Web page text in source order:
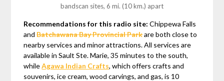
bandscan sites, 6 mi. (10 km.) apart
Recommendations for this radio site: Chippewa Falls
andBatchawana Bay Provincial Parkare both close to
nearby services and minor attractions. All services are
available in Sault Ste. Marie, 35 minutes to the south,
whileAgawa Indian Crafts, which offers crafts and
souvenirs, ice cream, wood carvings, and gas, is 10